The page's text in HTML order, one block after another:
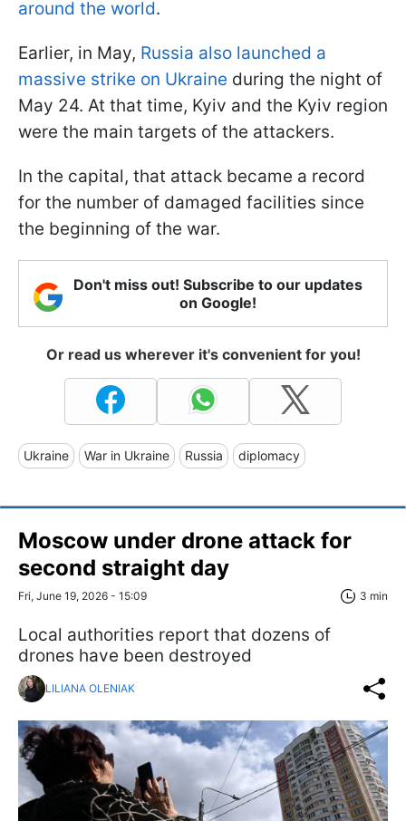
around the world.
Earlier, in May, Russia also launched a
massive strike on Ukraine during the night of
May 24. At that time, Kyiv and the Kyiv region
were the main targets of the attackers.
In the capital, that attack became a record
for the number of damaged facilities since
the beginning of the war.
Don't miss out! Subscribe to our updates
on Google!
Or read us wherever it's convenient for you!
Ukraine War in Ukraine Russia diplomacy
Moscow under drone attack for
second straight day
Fri, June 19, 2026 - 15:09 3 min
Local authorities report that dozens of
drones have been destroyed
LILIANA OLENIAK